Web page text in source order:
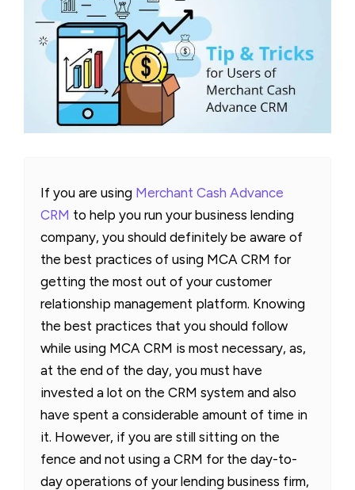
If you are using Merchant Cash Advance
CRM to help you run your business lending
company, you should definitely be aware of
the best practices of using MCA CRM for
getting the most out of your customer
relationship management platform. Knowing
the best practices that you should follow
while using MCA CRM is most necessary, as,
at the end of the day, you must have
invested a lot on the CRM system and also
have spent a considerable amount of time in
it. However, if you are still sitting on the
fence and not using a CRM for the day-to-
day operations of your lending business firm,